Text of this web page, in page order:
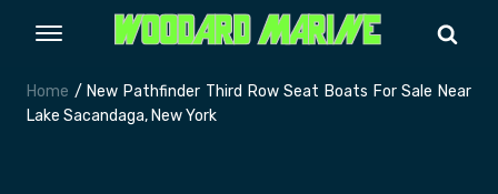
Home / New Pathfinder Third Row Seat Boats For Sale Near
Lake Sacandaga, New York